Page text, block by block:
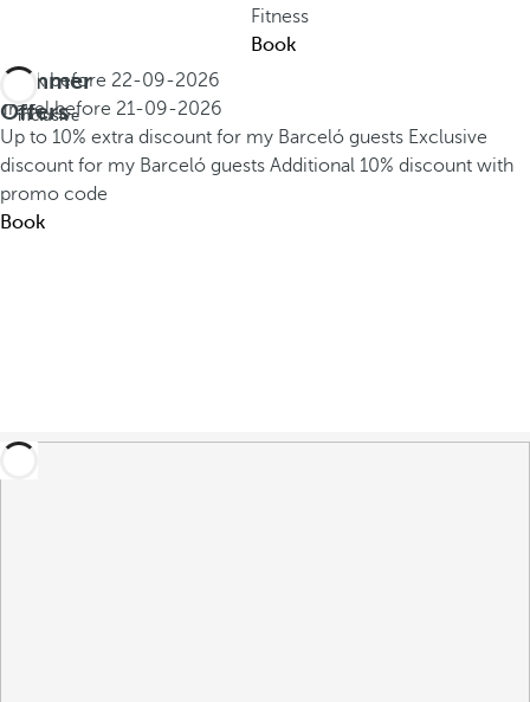
Fitness
Book
Summer
Offers
inclusive
Book before 22-09-2026
Travel before 21-09-2026
Up to 10% extra discount for my Barceló guests Exclusive
discount for my Barceló guests Additional 10% discount with
promo code
Book